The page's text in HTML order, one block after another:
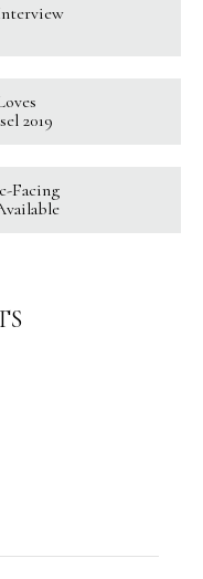
2019
Facing